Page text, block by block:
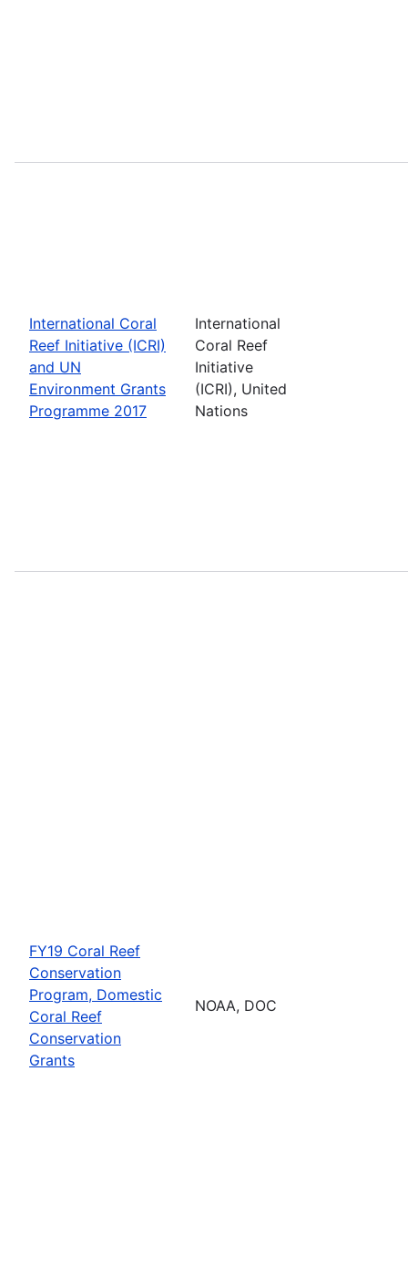
International Coral
Reef Initiative (ICRI)
and UN
Environment Grants
Programme 2017
International
Coral Reef
Initiative
(ICRI), United
Nations
FY19 Coral Reef
Conservation
Program, Domestic
Coral Reef
Conservation
Grants
NOAA, DOC